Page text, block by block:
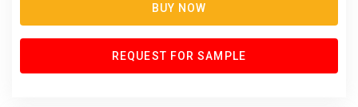
BUY NOW
REQUEST FOR SAMPLE